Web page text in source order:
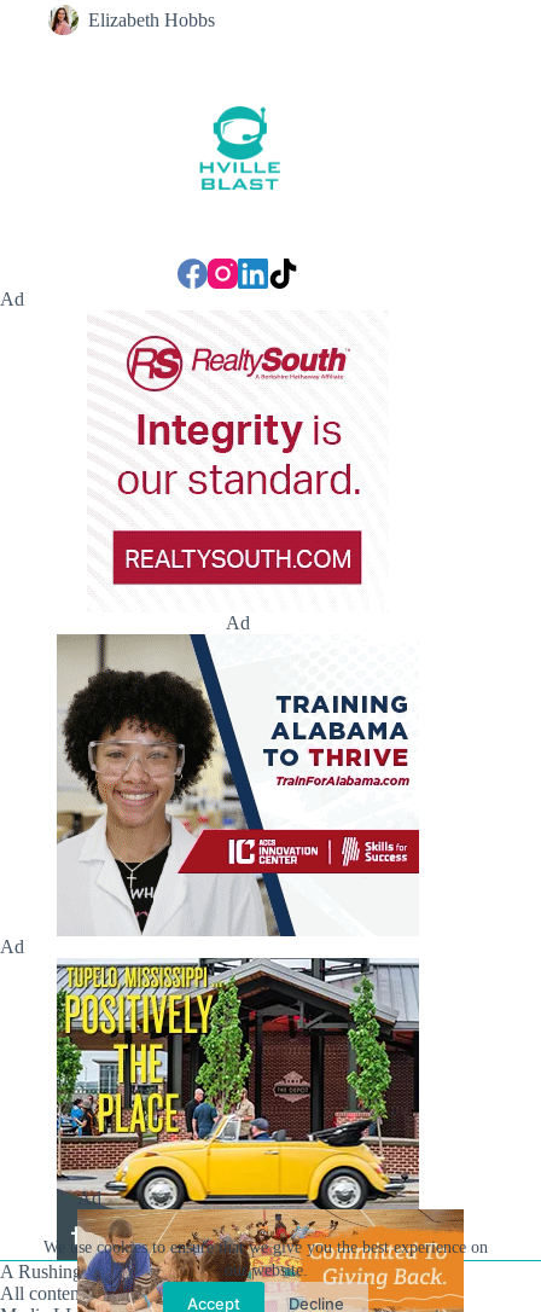
We use cookies to ensure that we give you the best experience on
our website.
Accept Decline
Elizabeth Hobbs
Ad
Ad
Ad
A Rushing Waters Media Company
All content on this site is Copyright © Rushing Waters
Ad